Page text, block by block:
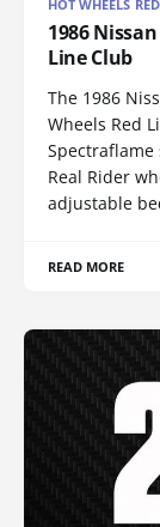
HOT WHEELS
1986
Line Club
The 1986
Wheels Red
Real Rider
adjustable
READ MORE